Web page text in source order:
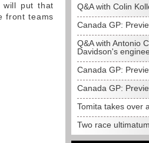
will put that
front teams
Q&A with Colin
Canada GP:
Q&A with Antonio
Davidson's
Canada GP:
Canada GP:
Tomita takes over
Two race